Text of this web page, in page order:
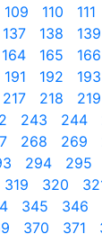
109 110 111
137 138 139
164 165 166
191 192 193
217 218 219
243 244
268 269
294 295
319 320
345 346
370 371